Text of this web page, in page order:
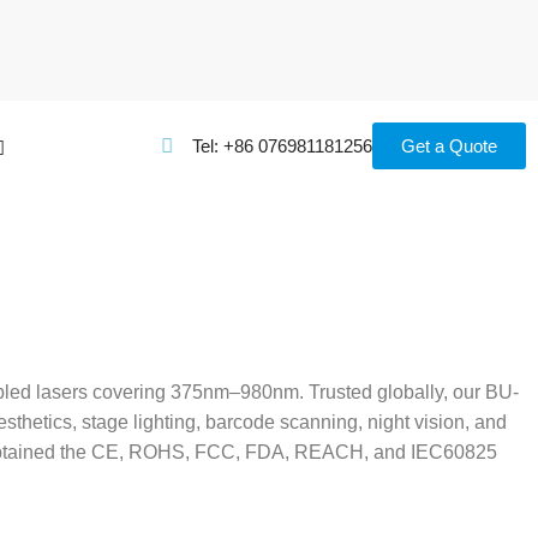
Tel: +86 076981181256 Get a Quote
lasers covering 375nm–980nm. Trusted globally, our BU-
stage lighting, barcode scanning, night vision, and
the CE, ROHS, FCC, FDA, REACH, and IEC60825